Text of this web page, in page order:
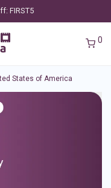
FIRST5
0
States of America